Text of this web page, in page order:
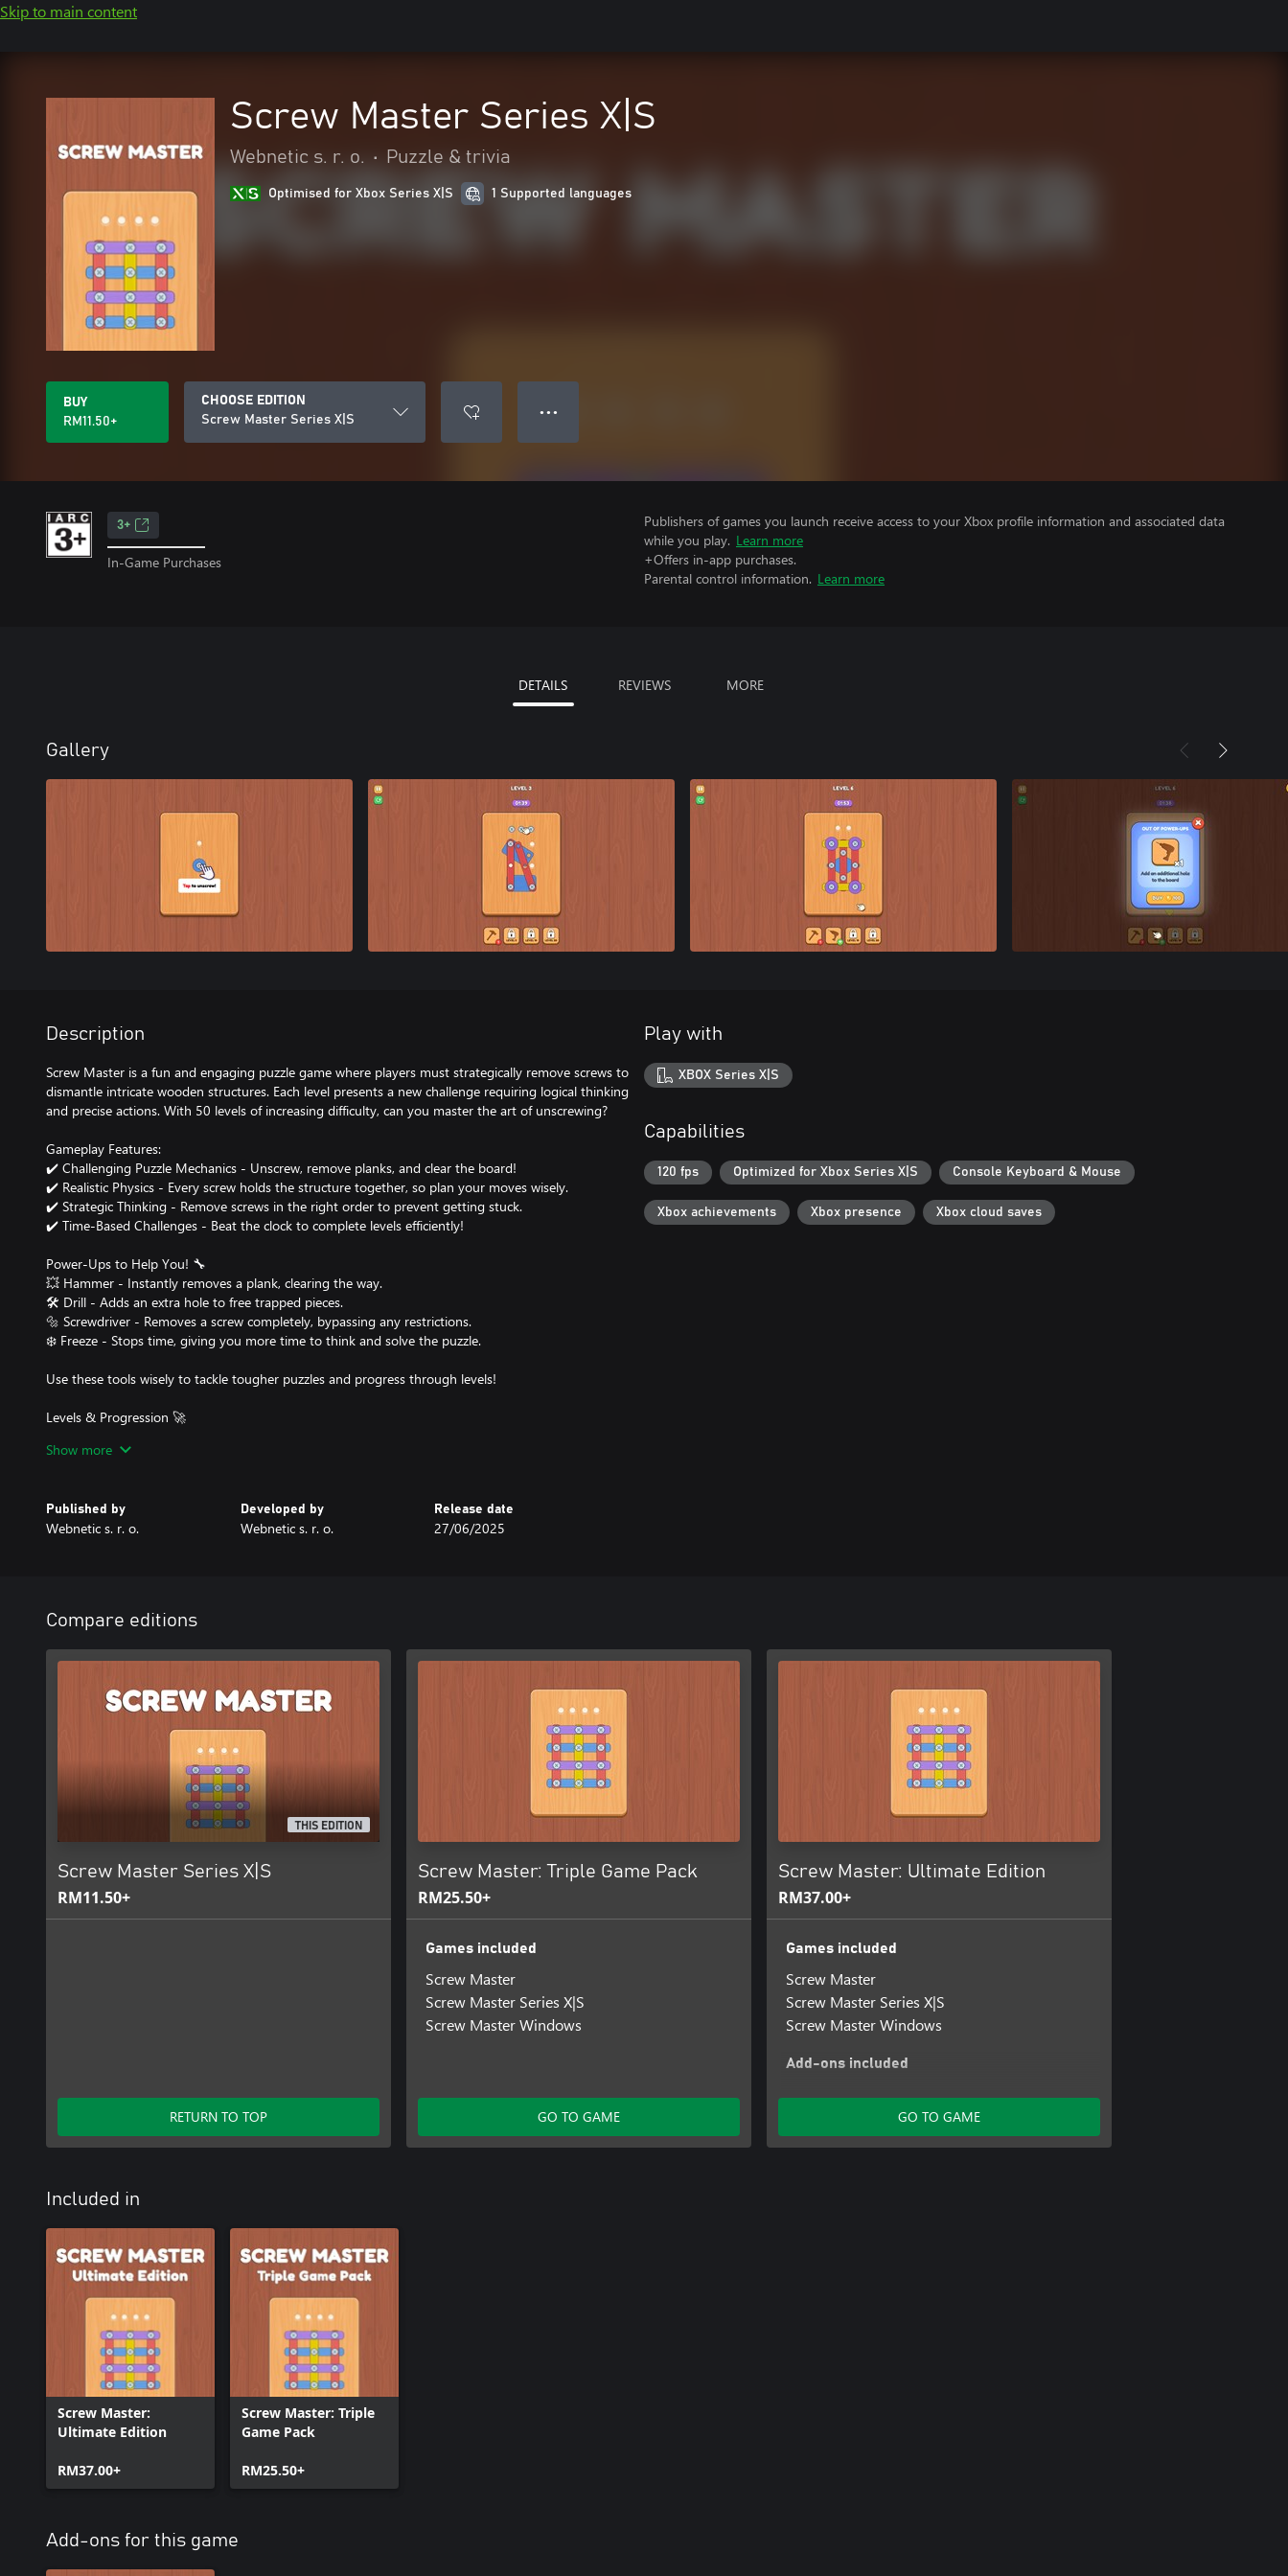
Skip to main content
Screw Master Series X|S
Webnetic s. r. o. • Puzzle & trivia
Optimised for Xbox Series X|S 1 Supported languages
BUY
RM11.50+
CHOOSE EDITION
Screw Master Series X|S
● ● ●
3+
In-Game Purchases
Publishers of games you launch receive access to your Xbox profile information and associated data
while you play. Learn more
+Offers in-app purchases.
Parental control information. Learn more
DETAILS REVIEWS MORE
Gallery
Description
Screw Master is a fun and engaging puzzle game where players must strategically remove screws to
dismantle intricate wooden structures. Each level presents a new challenge requiring logical thinking
and precise actions. With 50 levels of increasing difficulty, can you master the art of unscrewing?
Gameplay Features:
✔️ Challenging Puzzle Mechanics - Unscrew, remove planks, and clear the board!
✔️ Realistic Physics - Every screw holds the structure together, so plan your moves wisely.
✔️ Strategic Thinking - Remove screws in the right order to prevent getting stuck.
✔️ Time-Based Challenges - Beat the clock to complete levels efficiently!
Power-Ups to Help You! 🔧
💥 Hammer - Instantly removes a plank, clearing the way.
🛠️ Drill - Adds an extra hole to free trapped pieces.
🔩 Screwdriver - Removes a screw completely, bypassing any restrictions.
❄️ Freeze - Stops time, giving you more time to think and solve the puzzle.
Use these tools wisely to tackle tougher puzzles and progress through levels!
Levels & Progression 🚀
🔹 Unlock power-ups as you advance to help with more intricate puzzles.
Why You’ll Love Screw Master!
✨ Addictive and relaxing gameplay
Are you ready to become the Screw Master? 🏆🔩 Start unscrewing now and see if you can clear all
50 levels!
Show more
Published by
Webnetic s. r. o.
Developed by
Webnetic s. r. o.
Release date
27/06/2025
Play with
XBOX Series X|S
Capabilities
120 fps Optimized for Xbox Series X|S Console Keyboard & Mouse
Xbox achievements Xbox presence Xbox cloud saves
Compare editions
THIS EDITION
Screw Master Series X|S
RM11.50+
RETURN TO TOP
Screw Master: Triple Game Pack
RM25.50+
Games included
Screw Master
Screw Master Series X|S
Screw Master Windows
GO TO GAME
Screw Master: Ultimate Edition
RM37.00+
Games included
Screw Master
Screw Master Series X|S
Screw Master Windows
Add-ons included
Screw Master: Screwtopia
Screw Master: Screwtopia Windows
Screw Master: Screwtopia Series X|S
GO TO GAME
Included in
Screw Master:
Ultimate Edition
RM37.00+
Screw Master: Triple
Game Pack
RM25.50+
Add-ons for this game